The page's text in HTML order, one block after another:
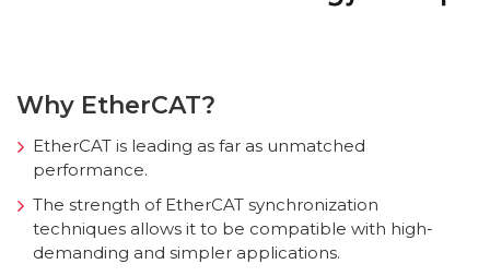
Why EtherCAT?
EtherCAT is leading as far as unmatched
performance.
The strength of EtherCAT synchronization
techniques allows it to be compatible with high-
demanding and simpler applications.